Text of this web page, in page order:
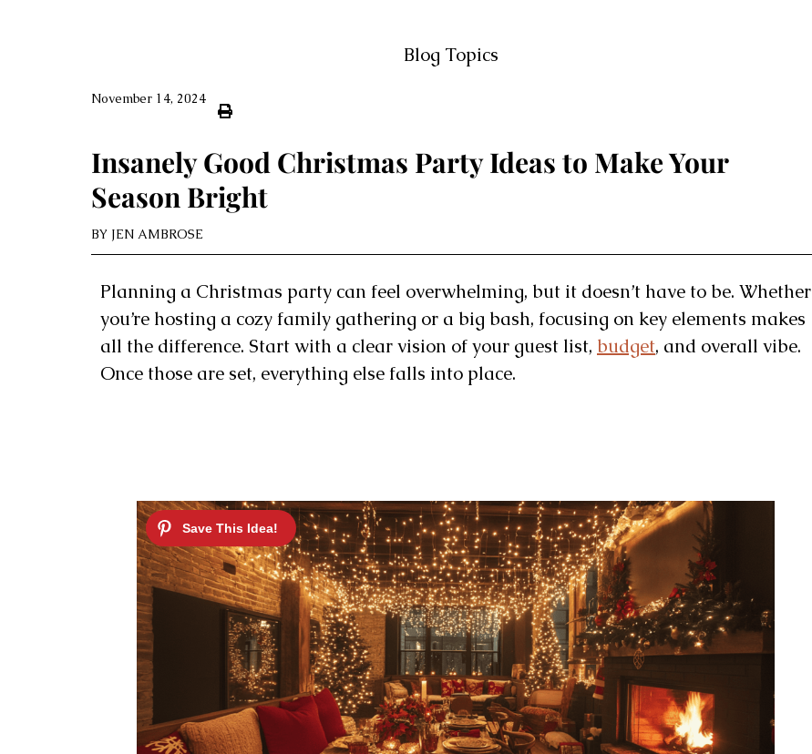
Blog Topics
November 14, 2024
Insanely Good Christmas Party Ideas to Make Your
Season Bright
BY JEN AMBROSE
Planning a Christmas party can feel overwhelming, but it doesn’t have to be. Whether
you’re hosting a cozy family gathering or a big bash, focusing on key elements makes
all the difference. Start with a clear vision of your guest list, budget, and overall vibe.
Once those are set, everything else falls into place.